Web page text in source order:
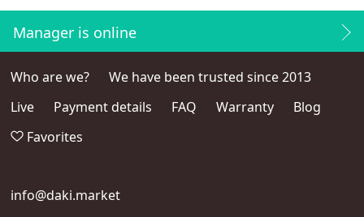
Manager is online
Who are we?
We have been trusted since 2013
Live
Payment details FAQ Warranty
Blog
Favorites
info@daki.market